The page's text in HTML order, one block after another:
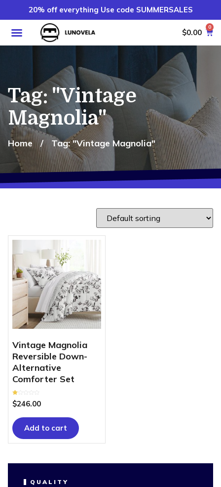
20% off everything Use code SUMMERSALES
$0.00
0
Tag: "Vintage
Magnolia"
Home / Tag: "Vintage Magnolia"
Vintage Magnolia
Reversible Down-
Alternative
Comforter Set
Rated
1.00
5
$246.00
Add to cart
QUALITY